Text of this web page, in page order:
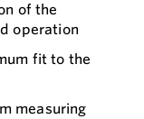
of the
operation
fit to the
measuring